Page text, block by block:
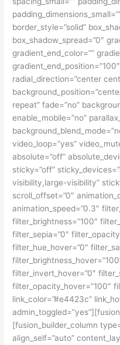
border_style=”solid”
box_shadow_spread=”0″
gradient_end_color=””
radial_direction=”center
repeat” fade=”no”
enable_mobile=”no”
video_loop=”yes”
absolute=”off”
sticky=”off”
visibility,large-visibility”
scroll_offset=”0″
animation_speed=”0.3″
filter_brightness=”100″
filter_sepia=”0″
filter_hue_hover=”0″
filter_invert_hover=”0″
filter_opacity_hover=”100″
link_color=”#e4423c”
[fusion_builder_column
align_self=”auto”